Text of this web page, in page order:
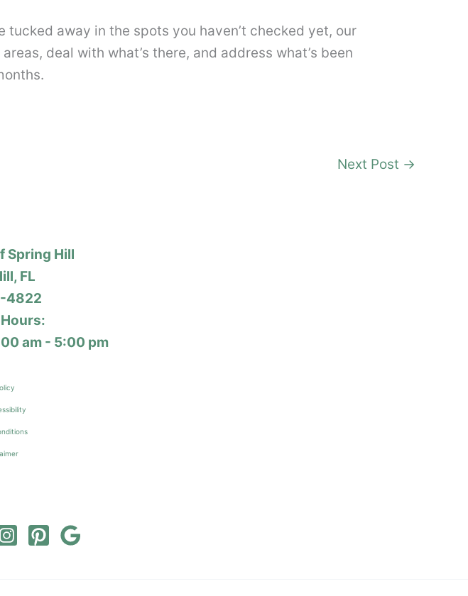
away in the spots you haven’t checked yet, our
deal with what’s there, and address what’s been
Next Post →
Spring Hill
FL
4822
am - 5:00 pm